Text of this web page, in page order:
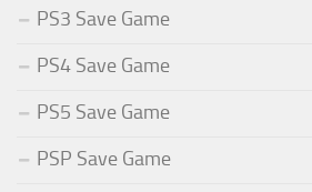
PS3 Save Game
PS4 Save Game
PS5 Save Game
PSP Save Game